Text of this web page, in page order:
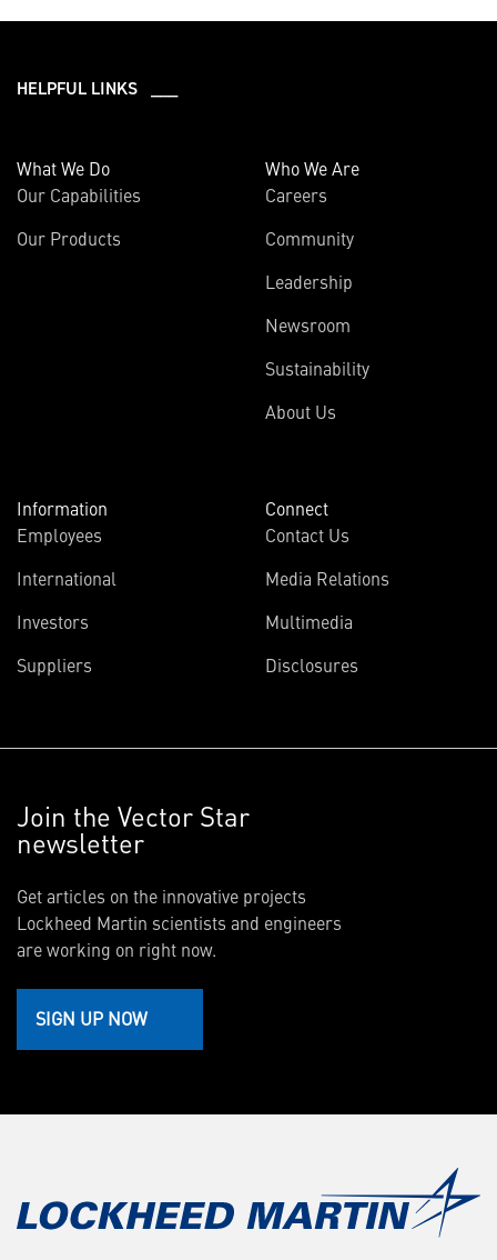
HELPFUL LINKS ___
What We Do
Our Capabilities
Our Products
Who We Are
Careers
Community
Leadership
Newsroom
Sustainability
About Us
Information
Employees
International
Investors
Suppliers
Connect
Contact Us
Media Relations
Multimedia
Disclosures
Join the Vector Star
newsletter
Get articles on the innovative projects
Lockheed Martin scientists and engineers
are working on right now.
SIGN UP NOW